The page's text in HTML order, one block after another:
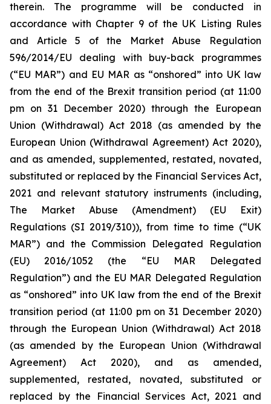
therein. The programme will be conducted in
accordance with Chapter 9 of the UK Listing Rules
and Article 5 of the Market Abuse Regulation
596/2014/EU dealing with buy-back programmes
(“EU MAR”) and EU MAR as “onshored” into UK law
from the end of the Brexit transition period (at 11:00
pm on 31 December 2020) through the European
Union (Withdrawal) Act 2018 (as amended by the
European Union (Withdrawal Agreement) Act 2020),
and as amended, supplemented, restated, novated,
substituted or replaced by the Financial Services Act,
2021 and relevant statutory instruments (including,
The Market Abuse (Amendment) (EU Exit)
Regulations (SI 2019/310)), from time to time (“UK
MAR”) and the Commission Delegated Regulation
(EU) 2016/1052 (the “EU MAR Delegated
Regulation”) and the EU MAR Delegated Regulation
as “onshored” into UK law from the end of the Brexit
transition period (at 11:00 pm on 31 December 2020)
through the European Union (Withdrawal) Act 2018
(as amended by the European Union (Withdrawal
Agreement) Act 2020), and as amended,
supplemented, restated, novated, substituted or
replaced by the Financial Services Act, 2021 and